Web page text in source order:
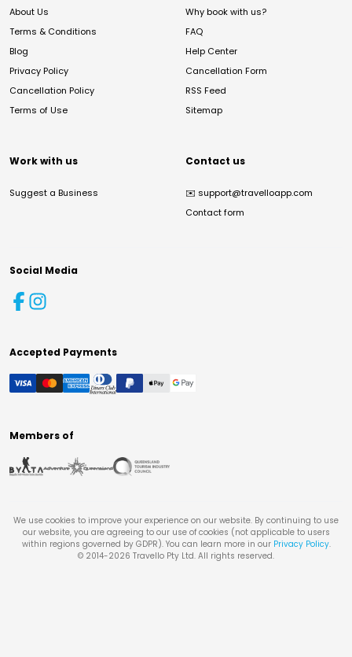
About Us
Terms & Conditions
Blog
Privacy Policy
Cancellation Policy
Terms of Use
Why book with us?
FAQ
Help Center
Cancellation Form
RSS Feed
Sitemap
Work with us
Suggest a Business
Contact us
✉️ support@travelloapp.com
Contact form
Social Media
Accepted Payments
Members of
We use cookies to improve your experience on our website. By continuing to use
our website, you are agreeing to our use of cookies (not applicable to users
within regions governed by GDPR). You can learn more in our Privacy Policy.
© 2014-2026 Travello Pty Ltd. All rights reserved.